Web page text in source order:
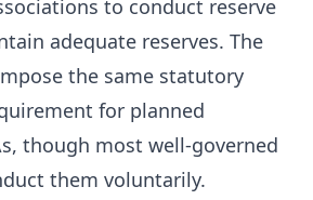
to conduct reserve
adequate reserves. The
the same statutory
for planned
though most well-governed
them voluntarily.